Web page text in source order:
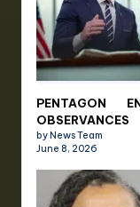
PENTAGON
OBSERVANCES
by News Team
June 8, 2026